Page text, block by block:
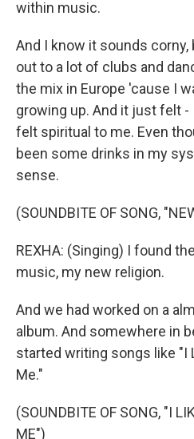
within music.
And I know it sounds corny,
out to a lot of clubs and
the mix in Europe 'cause I
growing up. And it just felt -
felt spiritual to me. Even
been some drinks in my
sense.
(SOUNDBITE OF SONG,
REXHA: (Singing) I found
music, my new religion.
And we had worked on a
album. And somewhere in
started writing songs like "I
Me."
(SOUNDBITE OF SONG, "I
ME")